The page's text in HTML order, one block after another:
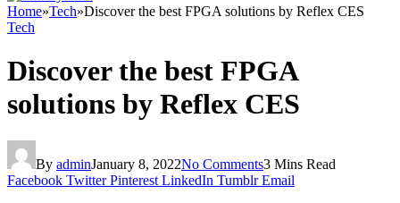
Home»Tech»Discover the best FPGA solutions by Reflex CES
Tech
Discover the best FPGA
solutions by Reflex CES
By adminJanuary 8, 2022No Comments3 Mins Read
Facebook Twitter Pinterest LinkedIn Tumblr Email